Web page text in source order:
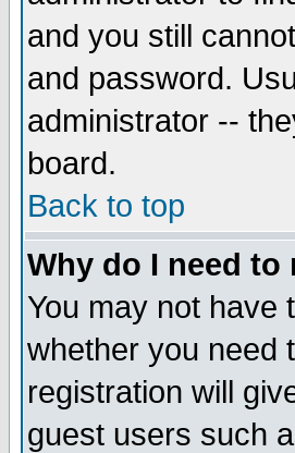
and you still
and password.
administrator --
board.
Back to top
Why do I need to
You may not have
whether you need
registration will
guest users such